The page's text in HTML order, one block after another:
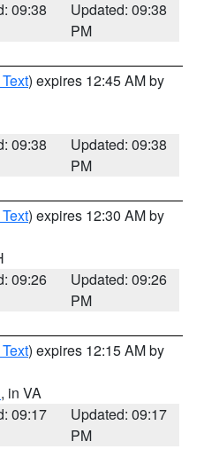
09:38
Updated: 09:38
PM
) expires 12:45 AM by
09:38
Updated: 09:38
PM
) expires 12:30 AM by
09:26
Updated: 09:26
PM
) expires 12:15 AM by
, in VA
09:17
Updated: 09:17
PM